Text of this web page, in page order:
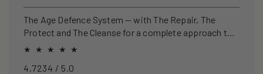
price
price
The Age Defence System — with The Repair, The
Protect and The Cleanse for a complete approach to
healthspan and longevity.
4.7234 / 5.0